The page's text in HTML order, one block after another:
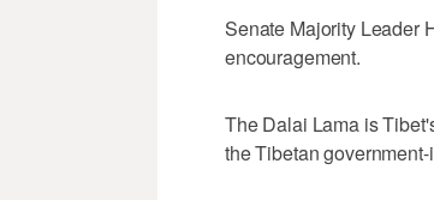
Senate Majority Leader
encouragement.
The Dalai Lama is
the Tibetan